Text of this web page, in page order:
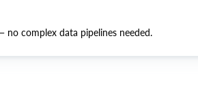
no complex data pipelines needed.